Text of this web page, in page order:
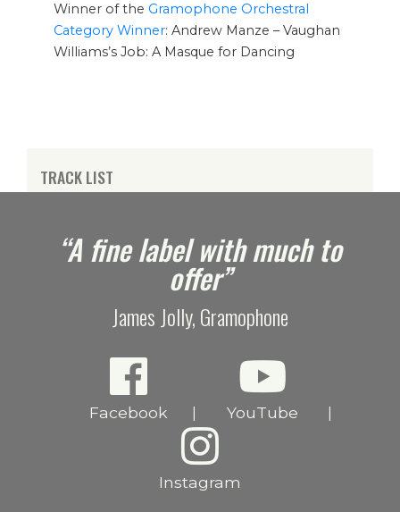
Winner of the Gramophone Orchestral
Category Winner: Andrew Manze – Vaughan
Williams’s Job: A Masque for Dancing
TRACK LIST
“A fine label with much to
offer”
James Jolly, Gramophone
Facebook YouTube
Instagram